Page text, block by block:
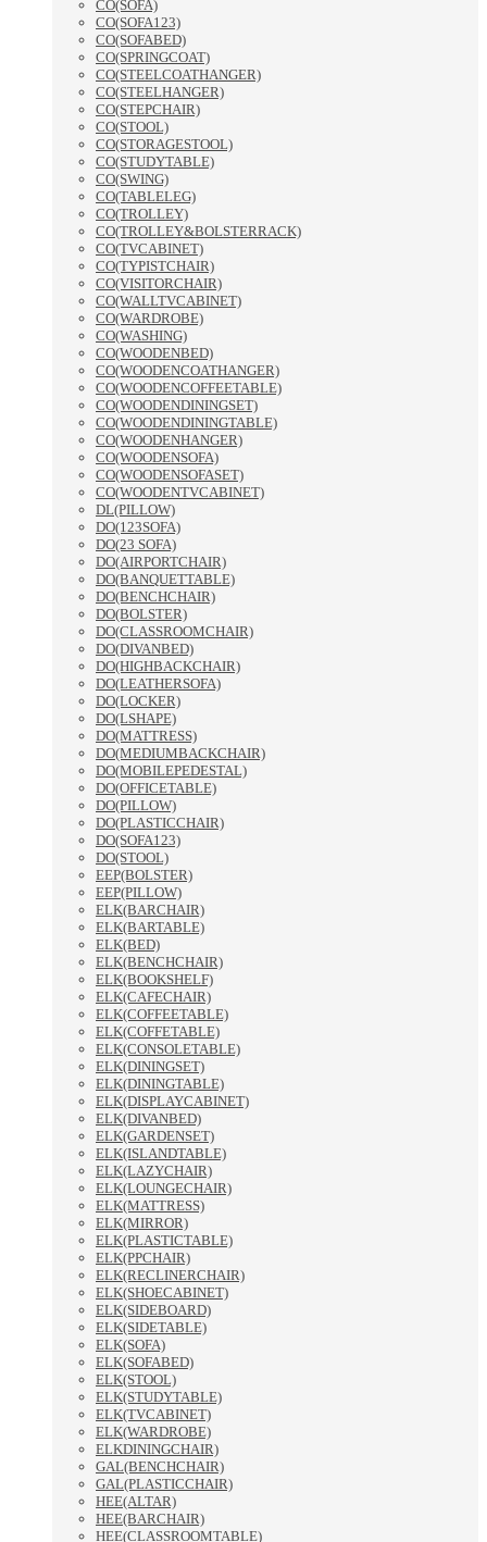
CO(SOFA)
CO(SOFA123)
CO(SOFABED)
CO(SPRINGCOAT)
CO(STEELCOATHANGER)
CO(STEELHANGER)
CO(STEPCHAIR)
CO(STOOL)
CO(STORAGESTOOL)
CO(STUDYTABLE)
CO(SWING)
CO(TABLELEG)
CO(TROLLEY)
CO(TROLLEY&BOLSTERRACK)
CO(TVCABINET)
CO(TYPISTCHAIR)
CO(VISITORCHAIR)
CO(WALLTVCABINET)
CO(WARDROBE)
CO(WASHING)
CO(WOODENBED)
CO(WOODENCOATHANGER)
CO(WOODENCOFFEETABLE)
CO(WOODENDININGSET)
CO(WOODENDININGTABLE)
CO(WOODENHANGER)
CO(WOODENSOFA)
CO(WOODENSOFASET)
CO(WOODENTVCABINET)
DL(PILLOW)
DO(123SOFA)
DO(23 SOFA)
DO(AIRPORTCHAIR)
DO(BANQUETTABLE)
DO(BENCHCHAIR)
DO(BOLSTER)
DO(CLASSROOMCHAIR)
DO(DIVANBED)
DO(HIGHBACKCHAIR)
DO(LEATHERSOFA)
DO(LOCKER)
DO(LSHAPE)
DO(MATTRESS)
DO(MEDIUMBACKCHAIR)
DO(MOBILEPEDESTAL)
DO(OFFICETABLE)
DO(PILLOW)
DO(PLASTICCHAIR)
DO(SOFA123)
DO(STOOL)
EEP(BOLSTER)
EEP(PILLOW)
ELK(BARCHAIR)
ELK(BARTABLE)
ELK(BED)
ELK(BENCHCHAIR)
ELK(BOOKSHELF)
ELK(CAFECHAIR)
ELK(COFFEETABLE)
ELK(COFFETABLE)
ELK(CONSOLETABLE)
ELK(DININGSET)
ELK(DININGTABLE)
ELK(DISPLAYCABINET)
ELK(DIVANBED)
ELK(GARDENSET)
ELK(ISLANDTABLE)
ELK(LAZYCHAIR)
ELK(LOUNGECHAIR)
ELK(MATTRESS)
ELK(MIRROR)
ELK(PLASTICTABLE)
ELK(PPCHAIR)
ELK(RECLINERCHAIR)
ELK(SHOECABINET)
ELK(SIDEBOARD)
ELK(SIDETABLE)
ELK(SOFA)
ELK(SOFABED)
ELK(STOOL)
ELK(STUDYTABLE)
ELK(TVCABINET)
ELK(WARDROBE)
ELKDININGCHAIR)
GAL(BENCHCHAIR)
GAL(PLASTICCHAIR)
HEE(ALTAR)
HEE(BARCHAIR)
HEE(CLASSROOMTABLE)